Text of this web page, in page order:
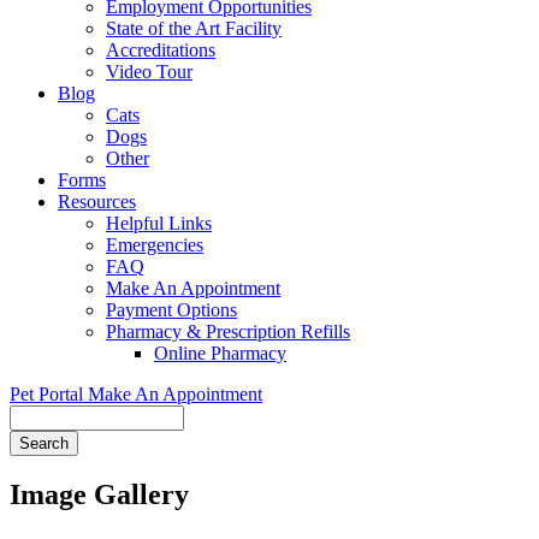
Employment Opportunities
State of the Art Facility
Accreditations
Video Tour
Blog
Cats
Dogs
Other
Forms
Resources
Helpful Links
Emergencies
FAQ
Make An Appointment
Payment Options
Pharmacy & Prescription Refills
Online Pharmacy
Pet Portal Make An Appointment
Image Gallery